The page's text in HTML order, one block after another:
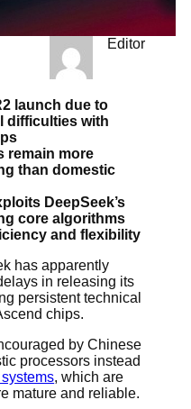
Editor
launch due to
difficulties with
remain more
than domestic
DeepSeek’s
core algorithms
and flexibility
has apparently
in releasing its
persistent technical
chips.
by Chinese
processors instead
, which are
mature and reliable.